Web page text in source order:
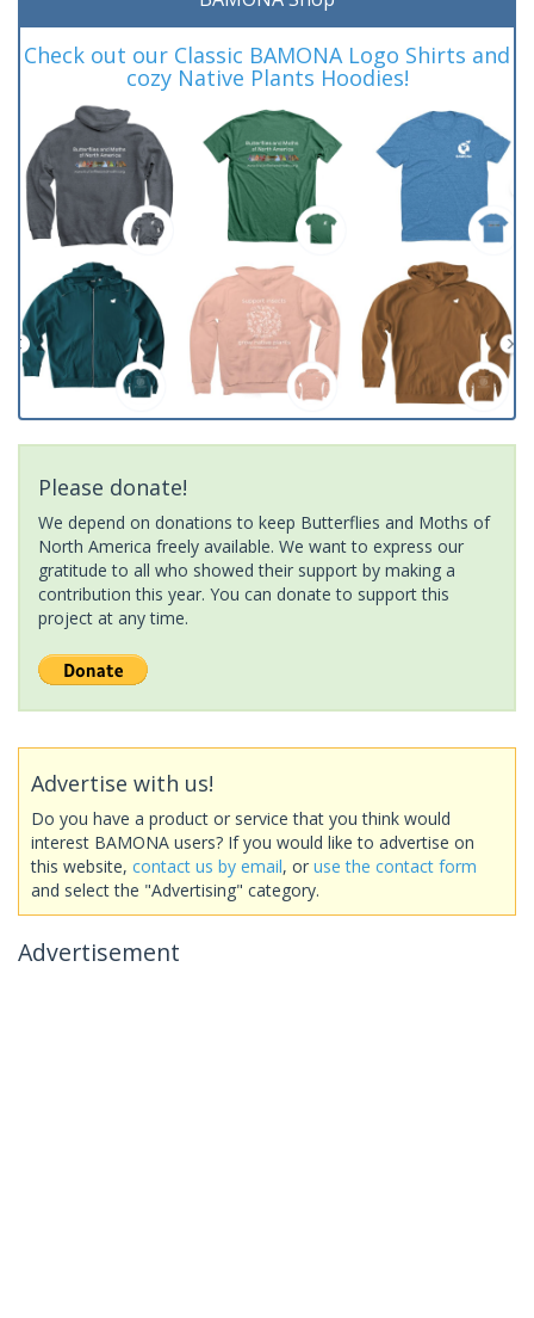
Check out our Classic BAMONA Logo Shirts and
cozy Native Plants Hoodies!
Please donate!
We depend on donations to keep Butterflies and Moths of
North America freely available. We want to express our
gratitude to all who showed their support by making a
contribution this year. You can donate to support this
project at any time.
Advertise with us!
Do you have a product or service that you think would
interest BAMONA users? If you would like to advertise on
this website, contact us by email, or use the contact form
and select the "Advertising" category.
Advertisement